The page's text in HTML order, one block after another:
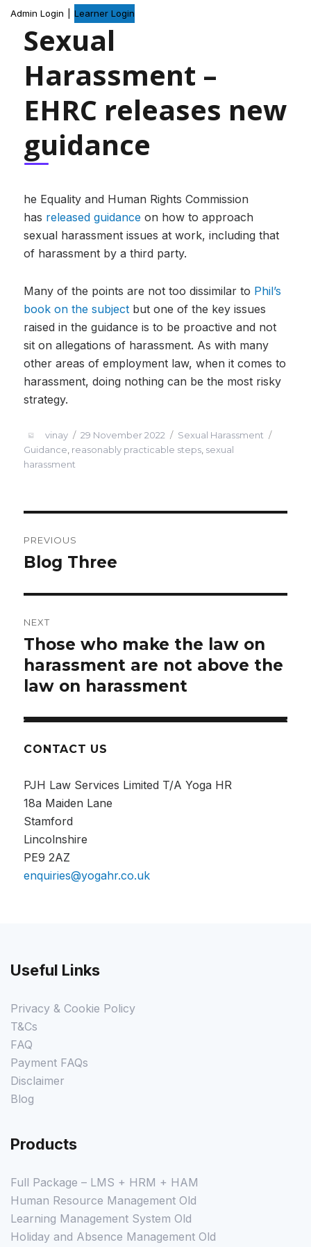
Admin Login Learner Login
Sexual
Harassment –
EHRC releases new
guidance
he Equality and Human Rights Commission
has released guidance on how to approach
sexual harassment issues at work, including that
of harassment by a third party.
Many of the points are not too dissimilar to Phil’s
book on the subject but one of the key issues
raised in the guidance is to be proactive and not
sit on allegations of harassment. As with many
other areas of employment law, when it comes to
harassment, doing nothing can be the most risky
strategy.
vinay 29 November 2022
Sexual Harassment
Guidance, reasonably practicable steps, sexual
harassment
PREVIOUS
Blog Three
NEXT
Those who make the law on
harassment are not above the
law on harassment
CONTACT US
PJH Law Services Limited T/A Yoga HR
18a Maiden Lane
Stamford
Lincolnshire
PE9 2AZ
enquiries@yogahr.co.uk
Useful Links
Privacy & Cookie Policy
T&Cs
FAQ
Payment FAQs
Disclaimer
Blog
Products
Full Package – LMS + HRM + HAM
Human Resource Management Old
Learning Management System Old
Holiday and Absence Management Old